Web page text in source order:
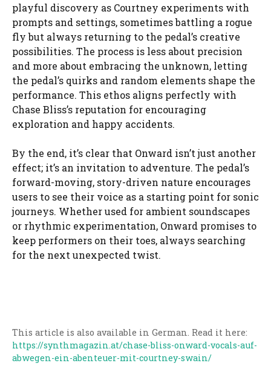
playful discovery as Courtney experiments with
prompts and settings, sometimes battling a rogue
fly but always returning to the pedal’s creative
possibilities. The process is less about precision
and more about embracing the unknown, letting
the pedal’s quirks and random elements shape the
performance. This ethos aligns perfectly with
Chase Bliss’s reputation for encouraging
exploration and happy accidents.
By the end, it’s clear that Onward isn’t just another
effect; it’s an invitation to adventure. The pedal’s
forward-moving, story-driven nature encourages
users to see their voice as a starting point for sonic
journeys. Whether used for ambient soundscapes
or rhythmic experimentation, Onward promises to
keep performers on their toes, always searching
for the next unexpected twist.
This article is also available in German. Read it here:
https://synthmagazin.at/chase-bliss-onward-vocals-auf-
abwegen-ein-abenteuer-mit-courtney-swain/